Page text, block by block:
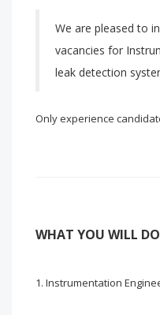
We are pleased to
vacancies for
leak detection
Only experience
WHAT YOU WILL DO
Instrumentation